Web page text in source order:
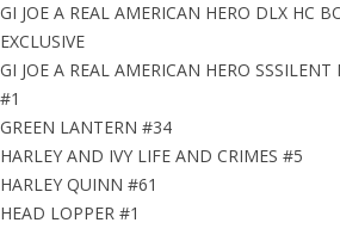
GI JOE A REAL AMERICAN HERO DLX HC
EXCLUSIVE
GI JOE A REAL AMERICAN HERO
#1
GREEN LANTERN #34
HARLEY AND IVY LIFE AND CRIMES #5
HARLEY QUINN #61
HEAD LOPPER #1